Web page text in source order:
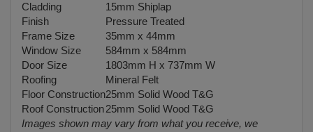
Cladding
15mm Shiplap
Finish
Pressure Treated
Frame Size
35mm x 44mm
Window Size
584mm x 584mm
Door Size
1803mm H x 737mm W
Roofing
Mineral Felt
Floor Construction25mm Solid Wood T&G
Roof Construction25mm Solid Wood T&G
Images shown may vary from what you receive, we